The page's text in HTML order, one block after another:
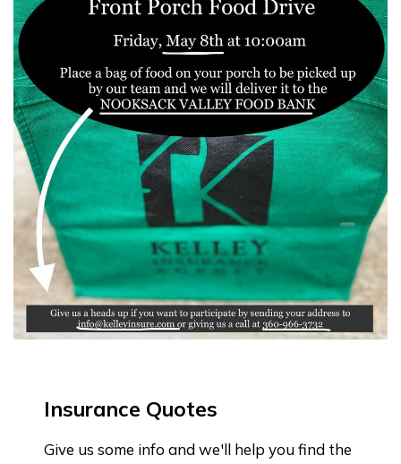
Insurance Quotes
Give us some info and we'll help you find the